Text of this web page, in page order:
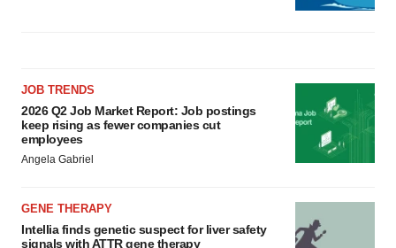
JOB TRENDS
2026 Q2 Job Market Report: Job postings
keep rising as fewer companies cut
employees
Angela Gabriel
GENE THERAPY
Intellia finds genetic suspect for liver safety
signals with ATTR gene therapy